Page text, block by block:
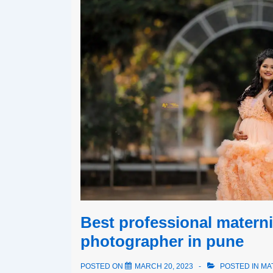
Best professional
photographer in pune
POSTED ON MARCH 20, 2023 POSTED IN